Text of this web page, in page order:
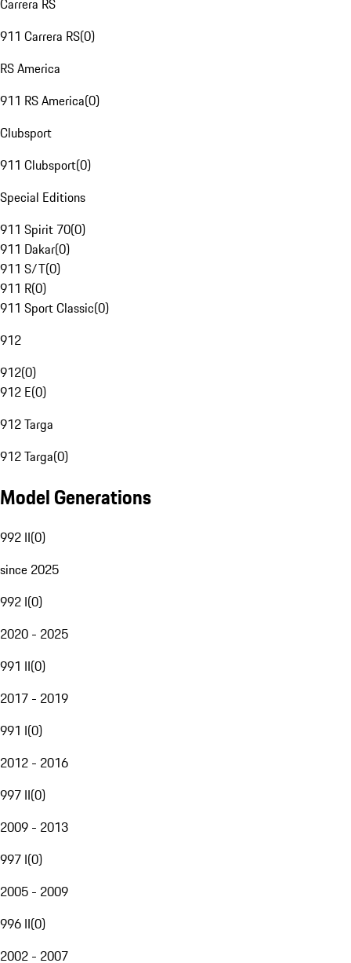
Carrera RS
911 Carrera RS(0)
RS America
911 RS America(0)
Clubsport
911 Clubsport(0)
Special Editions
911 Spirit 70(0)
911 Dakar(0)
911 S/T(0)
911 R(0)
911 Sport Classic(0)
912
912(0)
912 E(0)
912 Targa
912 Targa(0)
Model Generations
992 II(0)
since 2025
992 I(0)
2020 - 2025
991 II(0)
2017 - 2019
991 I(0)
2012 - 2016
997 II(0)
2009 - 2013
997 I(0)
2005 - 2009
996 II(0)
2002 - 2007